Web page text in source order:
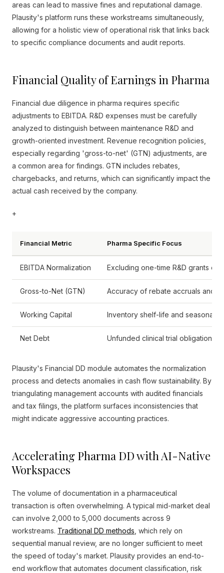
areas can lead to massive fines and reputational damage.
Plausity's platform runs these workstreams simultaneously,
allowing for a holistic view of operational risk that links back
to specific compliance documents and audit reports.
Financial Quality of Earnings in Pharma
Financial due diligence in pharma requires specific
adjustments to EBITDA. R&D expenses must be carefully
analyzed to distinguish between maintenance R&D and
growth-oriented investment. Revenue recognition policies,
especially regarding 'gross-to-net' (GTN) adjustments, are
a common area for findings. GTN includes rebates,
chargebacks, and returns, which can significantly impact the
actual cash received by the company.
+
Financial Metric Pharma Specific Focus
EBITDA Normalization Excluding one-time R&D grants or
Gross-to-Net (GTN) Accuracy of rebate accruals and
Working Capital Inventory shelf-life and seasonal
Net Debt Unfunded clinical trial obligations
Plausity's Financial DD module automates the normalization
process and detects anomalies in cash flow sustainability. By
triangulating management accounts with audited financials
and tax filings, the platform surfaces inconsistencies that
might indicate aggressive accounting practices.
Accelerating Pharma DD with AI-Native
Workspaces
The volume of documentation in a pharmaceutical
transaction is often overwhelming. A typical mid-market deal
can involve 2,000 to 5,000 documents across 9
workstreams. Traditional DD methods , which rely on
sequential manual review, are no longer sufficient to meet
the speed of today's market. Plausity provides an end-to-
end workflow that automates document classification, risk